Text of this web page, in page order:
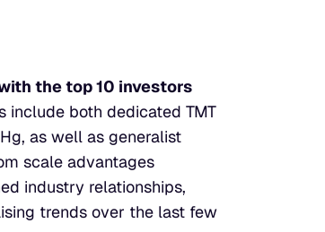
the top 10 investors
include both dedicated TMT
as well as generalist
scale advantages
industry relationships,
trends over the last few